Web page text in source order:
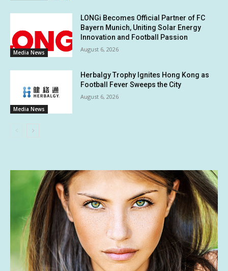
Media News
LONGi Becomes Official Partner of FC
Bayern Munich, Uniting Solar Energy
Innovation and Football Passion
August 6, 2026
Media News
Herbalgy Trophy Ignites Hong Kong as
Football Fever Sweeps the City
August 6, 2026